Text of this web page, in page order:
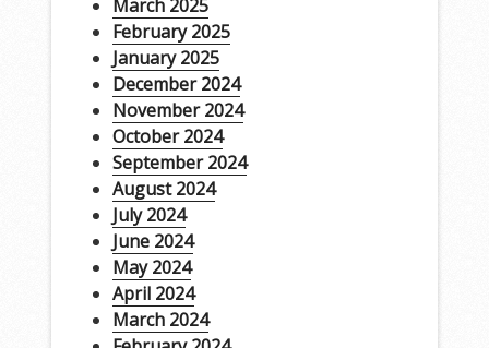
March 2025
February 2025
January 2025
December 2024
November 2024
October 2024
September 2024
August 2024
July 2024
June 2024
May 2024
April 2024
March 2024